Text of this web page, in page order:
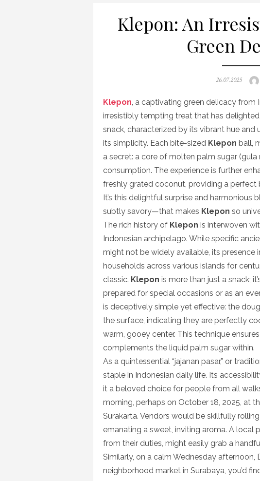
Klepon: An
Green
Posted
26.07.2025
Klepon, a captivating green delicacy from
irresistibly tempting treat that has
snack, characterized by its vibrant hue and
its simplicity. Each bite-sized Klepon ball,
a secret: a core of molten palm sugar
consumption. The experience is further
freshly grated coconut, providing a perfect
It’s this delightful surprise and
subtly savory—that makes Klepon so
The rich history of Klepon is interwoven
Indonesian archipelago. While specific
might not be widely available, its presence
households across various islands for
classic. Klepon is more than just a snack;
prepared for special occasions or as an
is deceptively simple yet effective: the
the surface, indicating they are perfectly
warm, gooey center. This technique
complements the liquid palm sugar within.
As a quintessential “jajanan pasar,” or
staple in Indonesian daily life. Its
it a beloved choice for people from all
morning, perhaps on October 18, 2025, at
Surakarta. Vendors would be skillfully
emanating a sweet, inviting aroma. A local
from their duties, might easily grab a
Similarly, on a calm Wednesday afternoon,
neighborhood market in Surabaya, you’d